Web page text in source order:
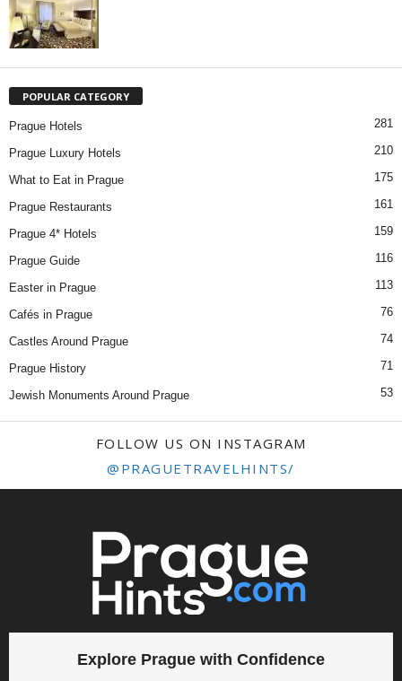
POPULAR CATEGORY
Prague Hotels 281
Prague Luxury Hotels 210
What to Eat in Prague 175
Prague Restaurants 161
Prague 4* Hotels 159
Prague Guide 116
Easter in Prague 113
Cafés in Prague 76
Castles Around Prague 74
Prague History 71
Jewish Monuments Around Prague 53
FOLLOW US ON INSTAGRAM
@PRAGUETRAVELHINTS/
Explore Prague with Confidence